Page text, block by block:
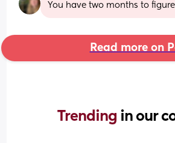
You have two months to
Read more on
Trending in our